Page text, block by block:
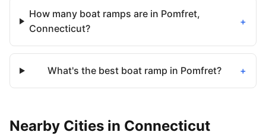
How many boat ramps are in Pomfret,
Connecticut?
+
What's the best boat ramp in Pomfret? +
Nearby Cities in Connecticut